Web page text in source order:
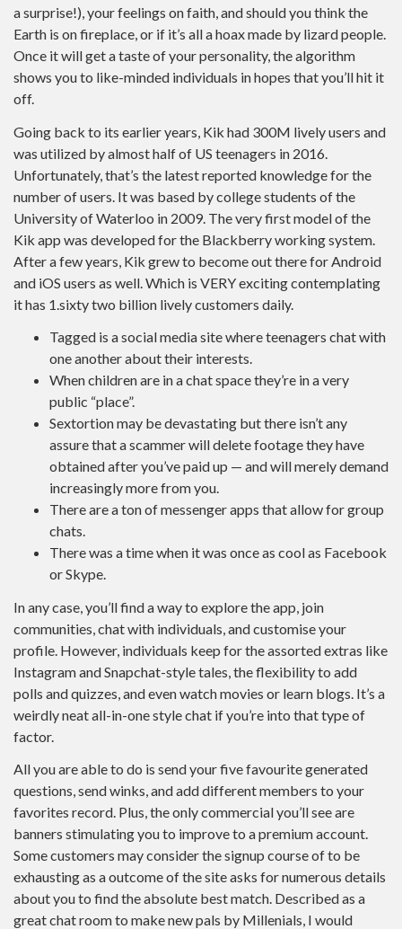
a surprise!), your feelings on faith, and should you think the
Earth is on fireplace, or if it’s all a hoax made by lizard people.
Once it will get a taste of your personality, the algorithm
shows you to like-minded individuals in hopes that you’ll hit it
off.
Going back to its earlier years, Kik had 300M lively users and
was utilized by almost half of US teenagers in 2016.
Unfortunately, that’s the latest reported knowledge for the
number of users. It was based by college students of the
University of Waterloo in 2009. The very first model of the
Kik app was developed for the Blackberry working system.
After a few years, Kik grew to become out there for Android
and iOS users as well. Which is VERY exciting contemplating
it has 1.sixty two billion lively customers daily.
Tagged is a social media site where teenagers chat with
one another about their interests.
When children are in a chat space they’re in a very
public “place”.
Sextortion may be devastating but there isn’t any
assure that a scammer will delete footage they have
obtained after you’ve paid up — and will merely demand
increasingly more from you.
There are a ton of messenger apps that allow for group
chats.
There was a time when it was once as cool as Facebook
or Skype.
In any case, you’ll find a way to explore the app, join
communities, chat with individuals, and customise your
profile. However, individuals keep for the assorted extras like
Instagram and Snapchat-style tales, the flexibility to add
polls and quizzes, and even watch movies or learn blogs. It’s a
weirdly neat all-in-one style chat if you’re into that type of
factor.
All you are able to do is send your five favourite generated
questions, send winks, and add different members to your
favorites record. Plus, the only commercial you’ll see are
banners stimulating you to improve to a premium account.
Some customers may consider the signup course of to be
exhausting as a outcome of the site asks for numerous details
about you to find the absolute best match. Described as a
great chat room to make new pals by Millenials, I would